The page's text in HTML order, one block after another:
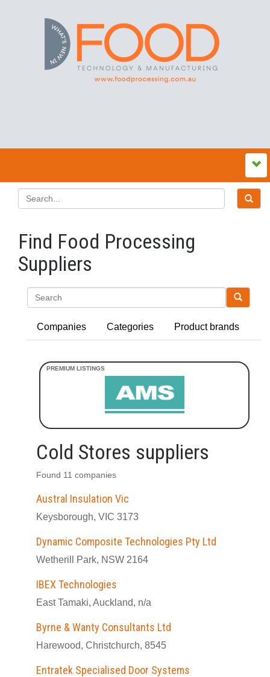
Find Food Processing
Suppliers
Companies Categories Product brands
Cold Stores suppliers
Found 11 companies
Austral Insulation Vic
Keysborough, VIC 3173
Dynamic Composite Technologies Pty Ltd
Wetherill Park, NSW 2164
IBEX Technologies
East Tamaki, Auckland, n/a
Byrne & Wanty Consultants Ltd
Harewood, Christchurch, 8545
Entratek Specialised Door Systems